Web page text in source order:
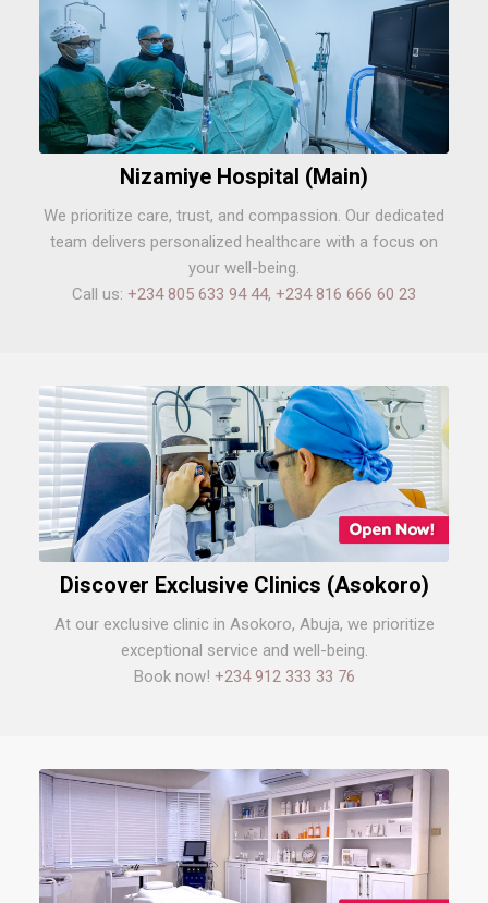
Nizamiye Hospital (Main)
We prioritize care, trust, and compassion. Our dedicated
team delivers personalized healthcare with a focus on
your well-being.
Call us: +234 805 633 94 44, +234 816 666 60 23
Discover Exclusive Clinics (Asokoro)
At our exclusive clinic in Asokoro, Abuja, we prioritize
exceptional service and well-being.
Book now! +234 912 333 33 76